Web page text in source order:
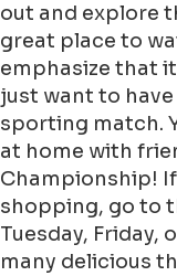
out and explore
great place to
emphasize that
just want to
sporting match.
at home with
Championship!
shopping, go to
Tuesday, Friday,
many delicious